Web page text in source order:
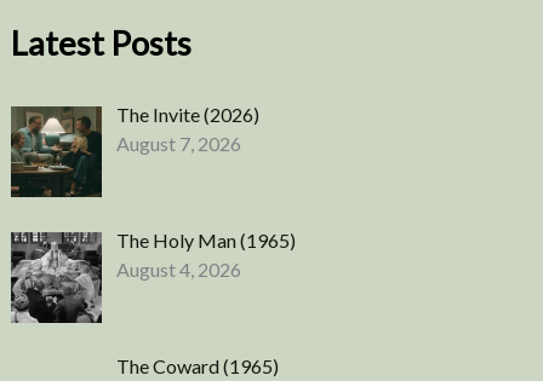
Latest Posts
The Invite (2026)
August 7, 2026
The Holy Man (1965)
August 4, 2026
The Coward (1965)